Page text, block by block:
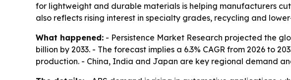
for lightweight and durable materials is helping manufacturers
also reflects rising interest in specialty grades, recycling and
What happened: - Persistence Market Research projected the
billion by 2033. - The forecast implies a 6.3% CAGR from 2026 to
production. - China, India and Japan are key regional demand